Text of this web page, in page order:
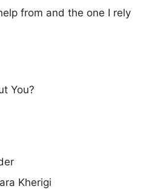
from and the one I rely
You?
Kherigi